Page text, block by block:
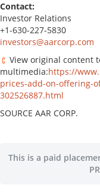
Contact:
Investor Relations
+1-630-227-5830
investors@aarcorp.com
View original content
multimedia:https://
prices-add-on-offering-
302526887.html
SOURCE AAR CORP.
This is a paid